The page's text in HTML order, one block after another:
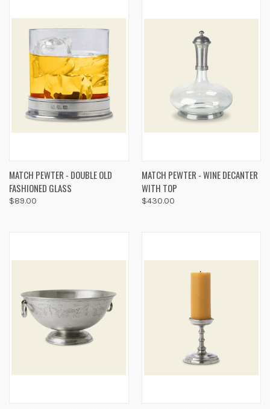
MATCH PEWTER - DOUBLE OLD
FASHIONED GLASS
$89.00
MATCH PEWTER - WINE DECANTER
WITH TOP
$430.00